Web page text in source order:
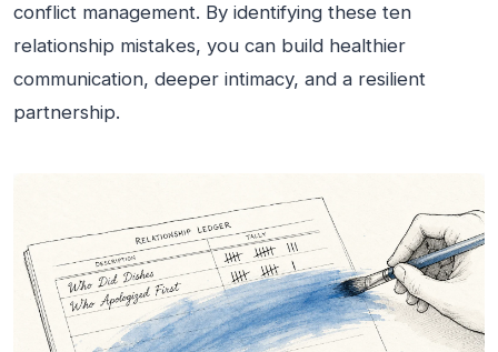
conflict management. By identifying these ten
relationship mistakes, you can build healthier
communication, deeper intimacy, and a resilient
partnership.